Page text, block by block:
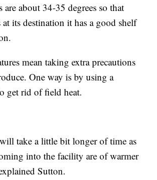
are about 34-35 degrees so that
its destination it has a good shelf
mean taking extra precautions
One way is by using a
get rid of field heat.
take a little bit longer of time as
into the facility are of warmer
Sutton.